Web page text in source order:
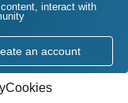
interact with
an account
Cookies